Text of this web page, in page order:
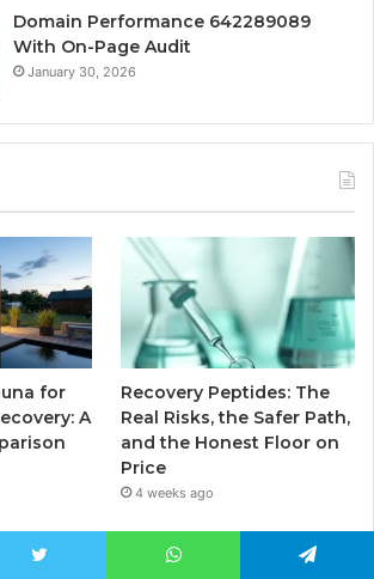
Domain Performance 642289089
With On-Page Audit
January 30, 2026
for
A
Recovery Peptides: The
Real Risks, the Safer Path,
and the Honest Floor on
Price
4 weeks ago